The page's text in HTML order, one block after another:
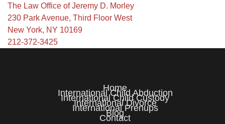
The Law Office of Jeremy D. Morley
230 Park Avenue, Third Floor West
New York, NY 10169
212-372-3425
Home
International Child Abduction
International Child Custody
International Divorce
International Prenups
Blog
Contact